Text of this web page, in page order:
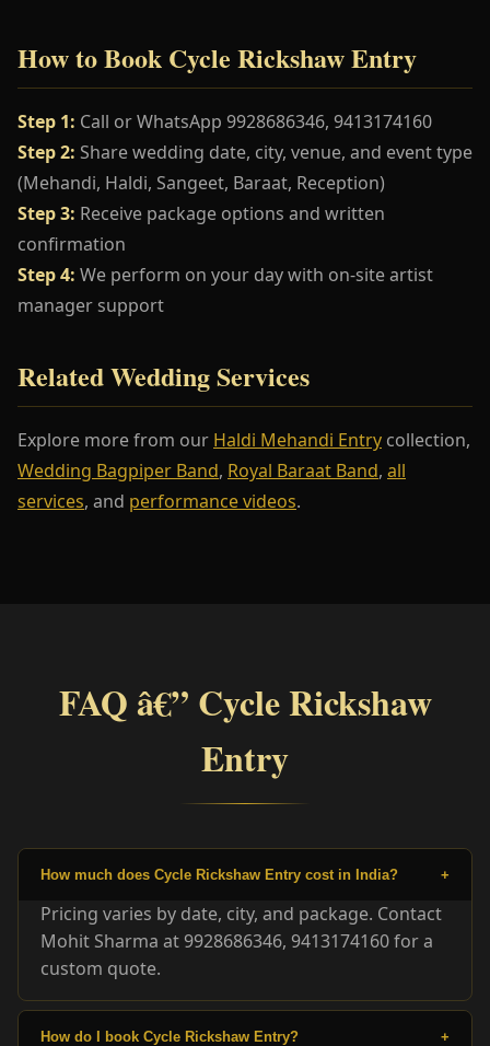
How to Book Cycle Rickshaw Entry
Step 1: Call or WhatsApp 9928686346, 9413174160
Step 2: Share wedding date, city, venue, and event type
(Mehandi, Haldi, Sangeet, Baraat, Reception)
Step 3: Receive package options and written
confirmation
Step 4: We perform on your day with on-site artist
manager support
Related Wedding Services
Explore more from our Haldi Mehandi Entry collection,
Wedding Bagpiper Band, Royal Baraat Band, all
services, and performance videos.
FAQ â€” Cycle Rickshaw
Entry
How much does Cycle Rickshaw Entry cost in India? +
Pricing varies by date, city, and package. Contact
Mohit Sharma at 9928686346, 9413174160 for a
custom quote.
How do I book Cycle Rickshaw Entry? +